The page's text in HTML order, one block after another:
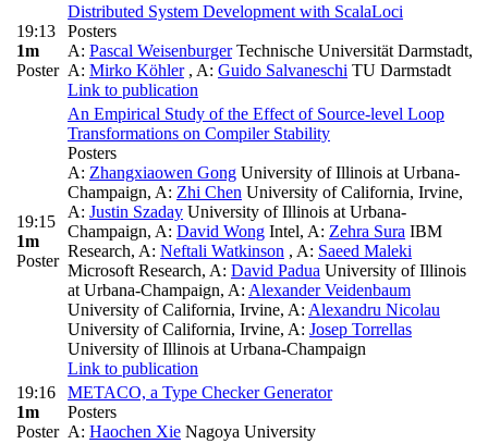
19:13
1m
Poster
Distributed System Development with ScalaLoci
Posters
A: Pascal WeisenburgerTechnische Universität Darmstadt,
A: Mirko Köhler , A: Guido Salvaneschi TU Darmstadt
Link to publication
19:15
1m
Poster
An Empirical Study of the Effect of Source-level Loop
Transformations on Compiler Stability
Posters
A: Zhangxiaowen Gong University of Illinois at Urbana-
Champaign, A: Zhi Chen University of California, Irvine,
A: Justin Szaday University of Illinois at Urbana-
Champaign, A: David Wong Intel, A: Zehra Sura IBM
Research, A: Neftali Watkinson , A: Saeed Maleki
Microsoft Research, A: David Padua University of Illinois
at Urbana-Champaign, A: Alexander Veidenbaum
University of California, Irvine, A: Alexandru Nicolau
University of California, Irvine, A: Josep Torrellas
University of Illinois at Urbana-Champaign
Link to publication
19:16
1m
Poster
METACO, a Type Checker Generator
Posters
A: Haochen Xie Nagoya University